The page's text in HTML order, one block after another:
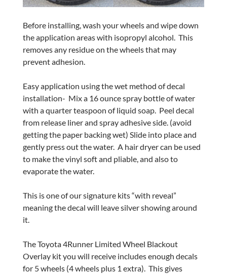
Before installing, wash your wheels and wipe down
the application areas with isopropyl alcohol. This
removes any residue on the wheels that may
prevent adhesion.
Easy application using the wet method of decal
installation- Mix a 16 ounce spray bottle of water
with a quarter teaspoon of liquid soap. Peel decal
from release liner and spray adhesive side. (avoid
getting the paper backing wet) Slide into place and
gently press out the water. A hair dryer can be used
to make the vinyl soft and pliable, and also to
evaporate the water.
This is one of our signature kits “with reveal”
meaning the decal will leave silver showing around
it.
The Toyota 4Runner Limited Wheel Blackout
Overlay kit you will receive includes enough decals
for 5 wheels (4 wheels plus 1 extra). This gives